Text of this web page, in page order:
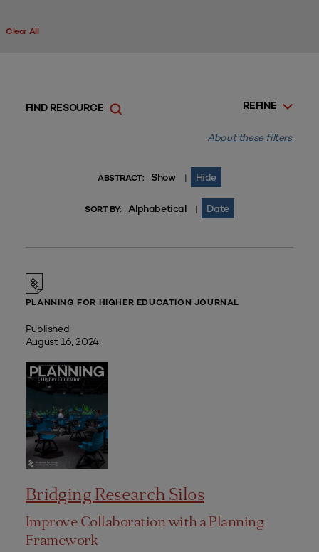
Clear All
REFINE
FIND RESOURCE
About these filters.
ABSTRACT: Show | Hide
SORT BY: Alphabetical | Date
PLANNING FOR HIGHER EDUCATION JOURNAL
Published
August 16, 2024
Bridging Research Silos
Improve Collaboration with a Planning
Framework